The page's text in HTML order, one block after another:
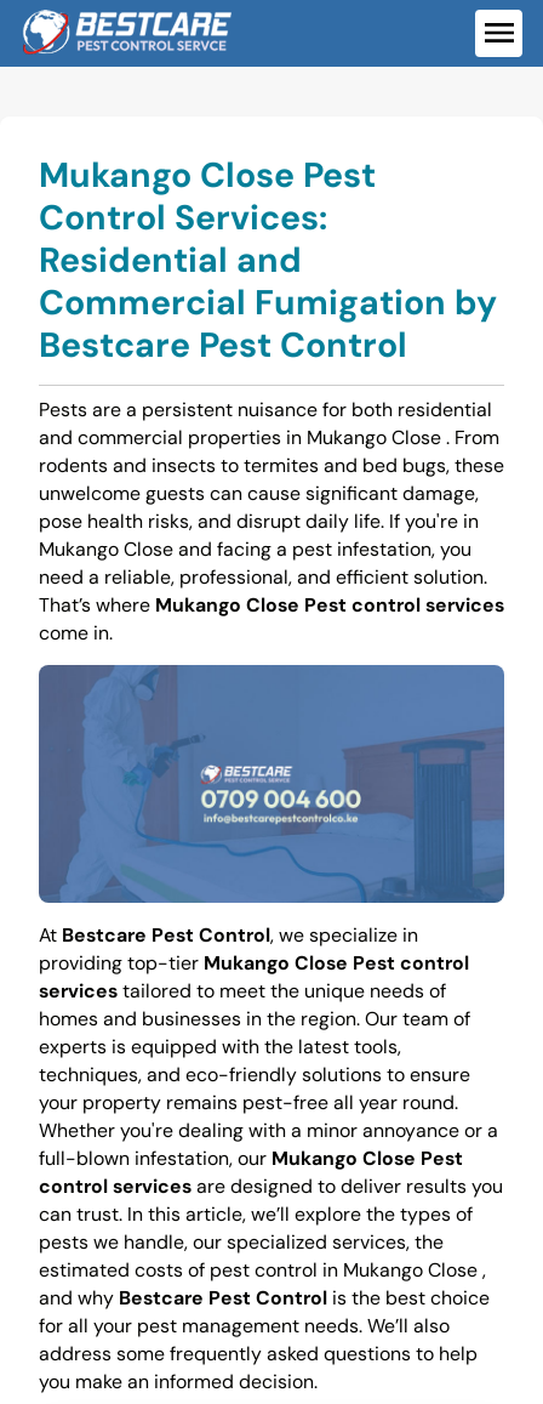
Skip
content
Mukango Close Pest
Control Services:
Residential and
Commercial Fumigation by
Bestcare Pest Control
Pests are a persistent nuisance for both residential
and commercial properties in Mukango Close . From
rodents and insects to termites and bed bugs, these
unwelcome guests can cause significant damage,
pose health risks, and disrupt daily life. If you're in
Mukango Close and facing a pest infestation, you
need a reliable, professional, and efficient solution.
That’s where Mukango Close Pest control services
come in.
At Bestcare Pest Control, we specialize in
providing top-tier Mukango Close Pest control
servicestailored to meet the unique needs of
homes and businesses in the region. Our team of
experts is equipped with the latest tools,
techniques, and eco-friendly solutions to ensure
your property remains pest-free all year round.
Whether you're dealing with a minor annoyance or a
full-blown infestation, our Mukango Close Pest
control servicesare designed to deliver results you
can trust. In this article, we’ll explore the types of
pests we handle, our specialized services, the
estimated costs of pest control in Mukango Close ,
and why Bestcare Pest Controlis the best choice
for all your pest management needs. We’ll also
address some frequently asked questions to help
you make an informed decision.